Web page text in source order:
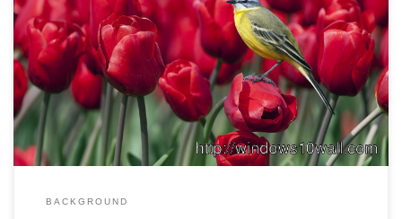
BACKGROUND